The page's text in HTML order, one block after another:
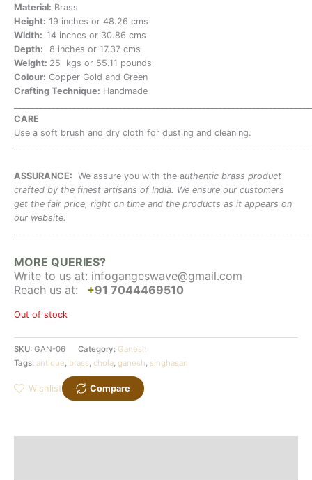
Material: Brass
Height: 19 inches or 48.26 cms
Width: 14 inches or 30.86 cms
Depth: 8 inches or 17.37 cms
Weight: 25 kgs or 55.11 pounds
Colour: Copper Gold and Green
Crafting Technique: Handmade
CARE
Use a soft brush and dry cloth for dusting and cleaning.
ASSURANCE: We assure you with the authentic brass product
crafted by the finest artisans of India. We ensure our customers
get the fair price, right on time and the products as it appears on
our website.
MORE QUERIES?
Write to us at: infogangeswave@gmail.com
Reach us at:
+91 7044469510
Out of stock
SKU: GAN-06 Category: Ganesh
Tags: antique, brass, chola, ganesh, singhasan
Wishlist Compare